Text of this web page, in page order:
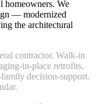
homeowners. We
— modernized
the architectural
contractor. Walk-in
in-place retrofits,
decision-support.